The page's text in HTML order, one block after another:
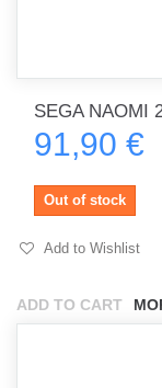
SEGA NAOMI
91,90 €
ADD TO CART
Out of stock
Add to Wishlist